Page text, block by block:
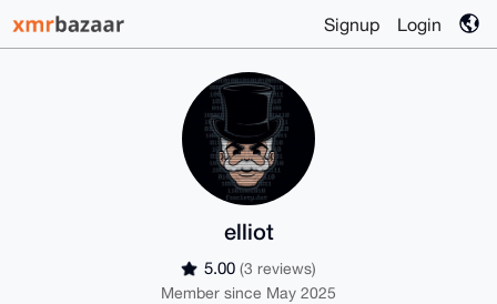
Signup Login
elliot
5.00 (3 reviews)
Member since May 2025